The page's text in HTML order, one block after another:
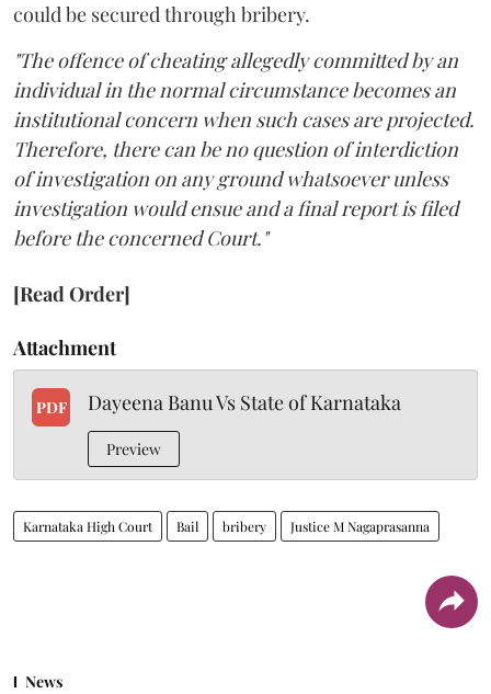
could be secured through bribery.
"The offence of cheating allegedly committed by an
individual in the normal circumstance becomes an
institutional concern when such cases are projected.
Therefore, there can be no question of interdiction
of investigation on any ground whatsoever unless
investigation would ensue and a final report is filed
before the concerned Court."
[Read Order]
Attachment
PDF Dayeena Banu Vs State of Karnataka
Preview
Karnataka High Court Bail bribery Justice M Nagaprasanna
News